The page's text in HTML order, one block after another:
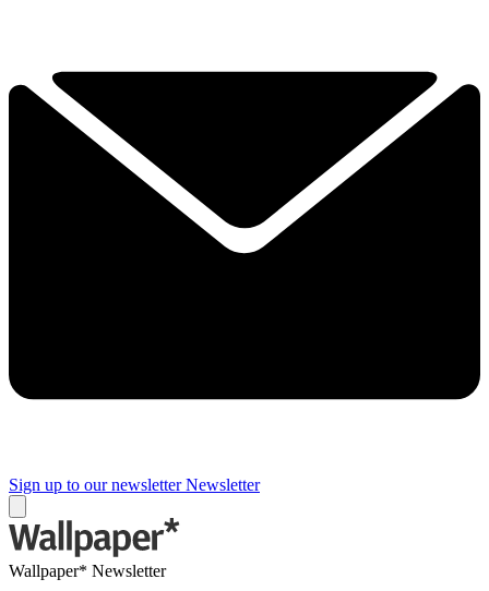
Sign up to our newsletter Newsletter
Wallpaper* Newsletter